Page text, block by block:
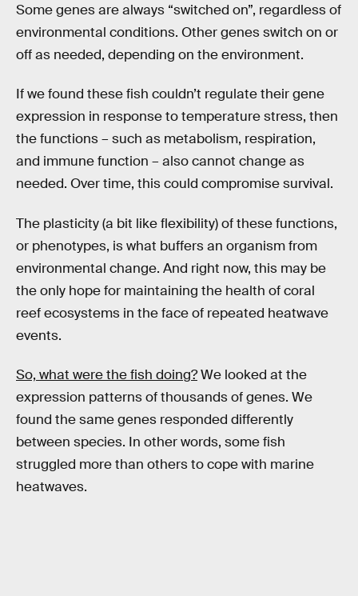
Some genes are always “switched on”, regardless of
environmental conditions. Other genes switch on or
off as needed, depending on the environment.
If we found these fish couldn’t regulate their gene
expression in response to temperature stress, then
the functions – such as metabolism, respiration,
and immune function – also cannot change as
needed. Over time, this could compromise survival.
The plasticity (a bit like flexibility) of these functions,
or phenotypes, is what buffers an organism from
environmental change. And right now, this may be
the only hope for maintaining the health of coral
reef ecosystems in the face of repeated heatwave
events.
So, what were the fish doing?We looked at the
expression patterns of thousands of genes. We
found the same genes responded differently
between species. In other words, some fish
struggled more than others to cope with marine
heatwaves.